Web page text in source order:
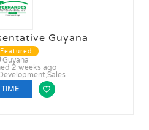
Guyana
Featured
Guyana
2 weeks ago
,Sales